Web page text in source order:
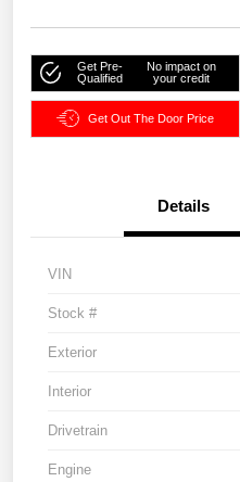
Get Pre-
Qualified
No impact on
your credit
Get Out The Door Price
Details
VIN
Stock #
Exterior
Interior
Drivetrain
Engine